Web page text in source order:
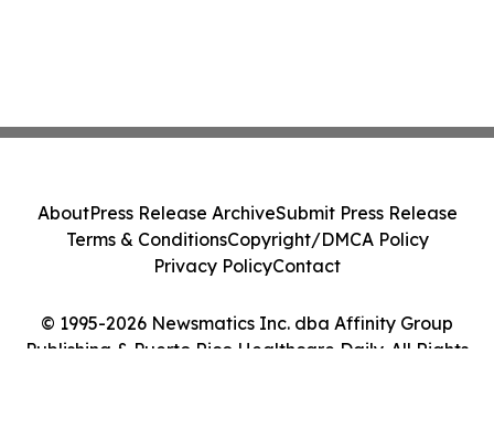
© 1995-2026 Newsmatics Inc. dba Affinity Group
Publishing & Puerto Rico Healthcare Daily. All Rights
AboutPress Release ArchiveSubmit Press Release
Terms & ConditionsCopyright/DMCA Policy
Privacy PolicyContact